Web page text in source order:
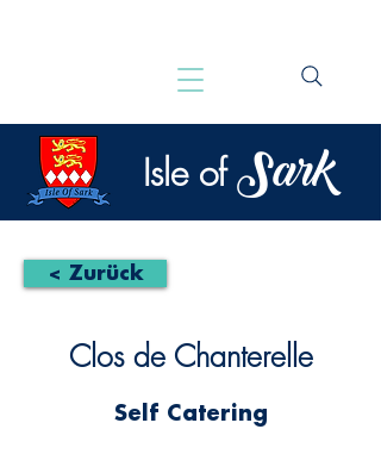
Isle of Sark
< Zurück
Clos de Chanterelle
Self Catering